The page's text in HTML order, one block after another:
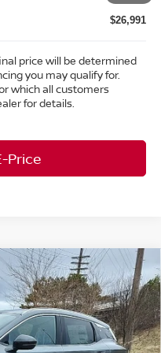
$26,991
price will be determined
you may qualify for.
which all customers
for details.
Price
$30,268
MARKET PRICE
$33,410